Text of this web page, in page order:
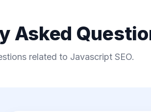
Asked
related to Javascript SEO.